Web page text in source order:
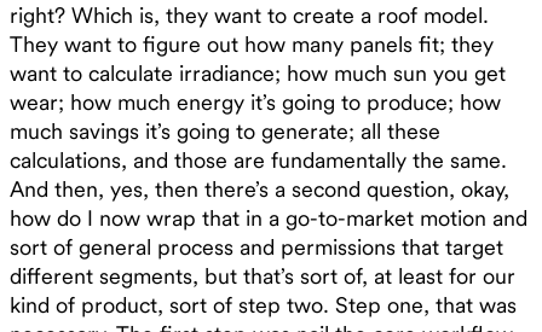
right? Which is, they want to create a roof model.
They want to figure out how many panels fit; they
want to calculate irradiance; how much sun you get
wear; how much energy it’s going to produce; how
much savings it’s going to generate; all these
calculations, and those are fundamentally the same.
And then, yes, then there’s a second question, okay,
how do I now wrap that in a go-to-market motion and
sort of general process and permissions that target
different segments, but that’s sort of, at least for our
kind of product, sort of step two. Step one, that was